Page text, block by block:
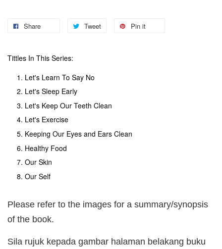
Share Tweet Pin it
Tittles In This Series:
Let's Learn To Say No
Let's Sleep Early
Let's Keep Our Teeth Clean
Let's Exercise
Keeping Our Eyes and Ears Clean
Healthy Food
Our Skin
Our Self
Please refer to the images for a summary/synopsis
of the book.
Sila rujuk kepada gambar halaman belakang buku